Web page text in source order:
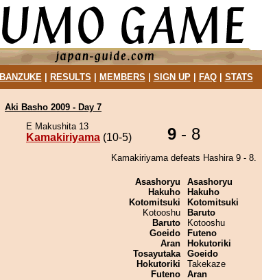
BANZUKE| RESULTS MEMBERS SIGN UP| FAQ| STATS
Aki Basho 2009 - Day 7
E Makushita 13
Kamakiriyama (10-5) 9 - 8
Kamakiriyama defeats Hashira 9 - 8.
Asashoryu
Hakuho
Kotomitsuki
Kotooshu
Baruto
Goeido
Aran
Tosayutaka
Hokutoriki
Futeno
Asashoryu
Hakuho
Kotomitsuki
Baruto
Kotooshu
Futeno
Hokutoriki
Goeido
Takekaze
Aran